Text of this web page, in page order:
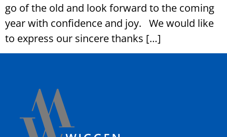
go of the old and look forward to the coming
year with confidence and joy. We would like
to express our sincere thanks […]